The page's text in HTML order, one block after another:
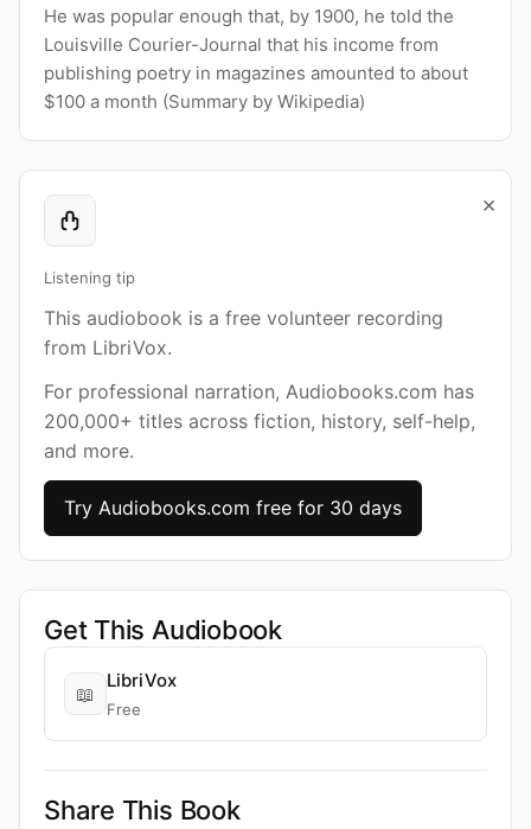
He was popular enough that, by 1900, he told the
Louisville Courier-Journal that his income from
publishing poetry in magazines amounted to about
$100 a month (Summary by Wikipedia)
×
Listening tip
This audiobook is a free volunteer recording
from LibriVox.
For professional narration, Audiobooks.com has
200,000+ titles across fiction, history, self-help,
and more.
Try Audiobooks.com free for 30 days
Get This Audiobook
📖
LibriVox
Free
Share This Book